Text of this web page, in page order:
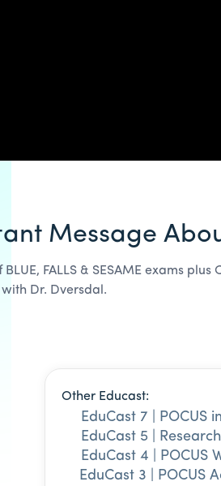
Message
FALLS & SESAME exams plus
Dr. Dversdal.
Other Educast:
EduCast 7 | POCUS
EduCast 5 |
EduCast 4 | POCUS
EduCast 3 | POCUS